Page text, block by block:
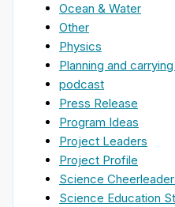
Ocean & Water
Other
Physics
Planning and
podcast
Press Release
Program Ideas
Project Leaders
Project Profile
Science
Science Education